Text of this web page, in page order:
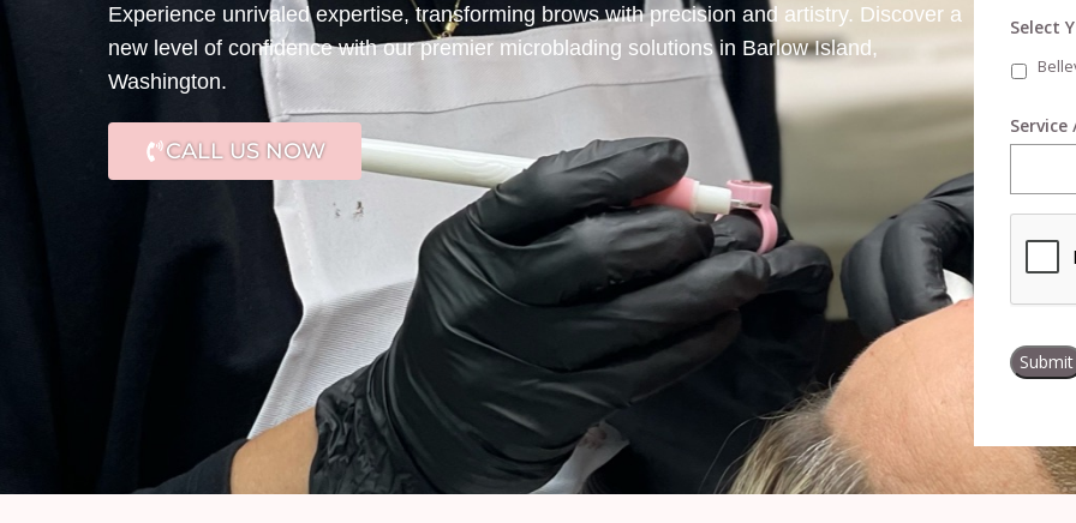
Experience unrivaled expertise, transforming brows with precision and artistry. Discover a
new level of confidence with our premier microblading solutions in Barlow Island,
Washington.
CALL US NOW
Select